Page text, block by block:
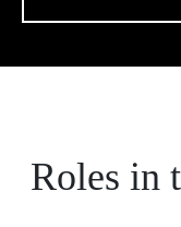
Roles in